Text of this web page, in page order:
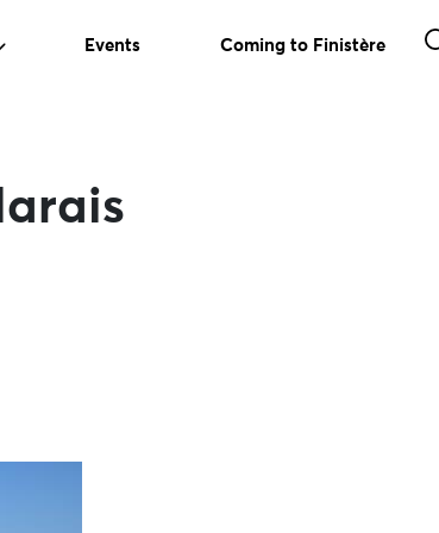
Events Coming to Finistère